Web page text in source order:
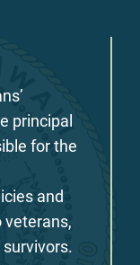
principal
for the
and
veterans,